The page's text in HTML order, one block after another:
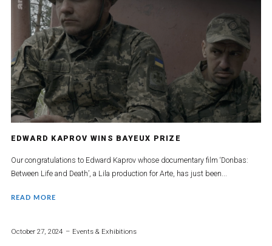
EDWARD KAPROV WINS BAYEUX PRIZE
Our congratulations to Edward Kaprov whose documentary film ‘Donbas:
Between Life and Death’, a Lila production for Arte, has just been...
READ MORE
October 27, 2024 Events & Exhibitions